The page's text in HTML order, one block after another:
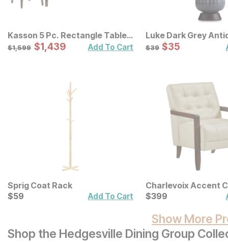
Kasson 5 Pc. Rectangle Table
Set
Original Price:
$1599
$1,599 Sale Price:
$1439
$1,439 Add To Cart
Luke Dark Grey
Lamp
Original Price:
$39
$39 Sale Price:
$35
$35
Sprig Coat Rack
Current Price
$59
$59 Add To Cart
Charlevoix Accent
Current Price
$399
$399
Show More
Shop the Hedgesville Dining Group